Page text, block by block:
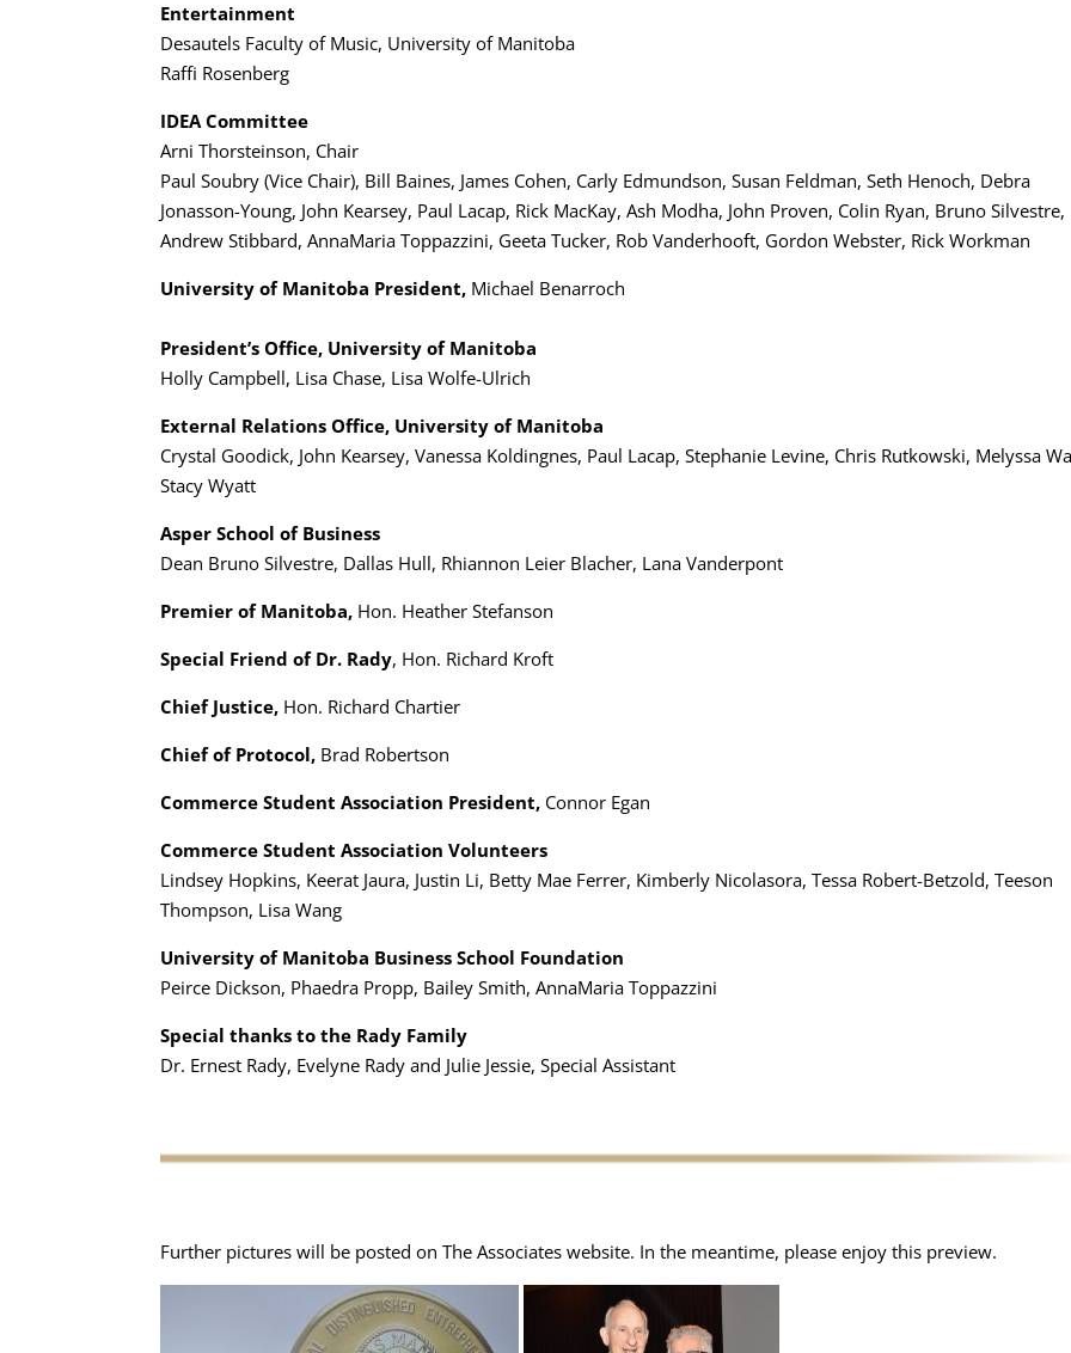
Entertainment
Desautels Faculty of Music, University of Manitoba
Raffi Rosenberg
IDEA Committee
Arni Thorsteinson, Chair
Paul Soubry (Vice Chair), Bill Baines, James Cohen, Carly Edmundson, Susan Feldman, Seth Henoch, Debra
Jonasson-Young, John Kearsey, Paul Lacap, Rick MacKay, Ash Modha, John Proven, Colin Ryan, Bruno Silvestre,
Andrew Stibbard, AnnaMaria Toppazzini, Geeta Tucker, Rob Vanderhooft, Gordon Webster, Rick Workman
University of Manitoba President, Michael Benarroch
President’s Office, University of Manitoba
Holly Campbell, Lisa Chase, Lisa Wolfe-Ulrich
External Relations Office, University of Manitoba
Crystal Goodick, John Kearsey, Vanessa Koldingnes, Paul Lacap, Stephanie Levine, Chris Rutkowski, Melyssa
Stacy Wyatt
Asper School of Business
Dean Bruno Silvestre, Dallas Hull, Rhiannon Leier Blacher, Lana Vanderpont
Premier of Manitoba, Hon. Heather Stefanson
Special Friend of Dr. Rady, Hon. Richard Kroft
Chief Justice, Hon. Richard Chartier
Chief of Protocol, Brad Robertson
Commerce Student Association President, Connor Egan
Commerce Student Association Volunteers
Lindsey Hopkins, Keerat Jaura, Justin Li, Betty Mae Ferrer, Kimberly Nicolasora, Tessa Robert-Betzold, Teeson
Thompson, Lisa Wang
University of Manitoba Business School Foundation
Peirce Dickson, Phaedra Propp, Bailey Smith, AnnaMaria Toppazzini
Special thanks to the Rady Family
Dr. Ernest Rady, Evelyne Rady and Julie Jessie, Special Assistant
Further pictures will be posted on The Associates website. In the meantime, please enjoy this preview.